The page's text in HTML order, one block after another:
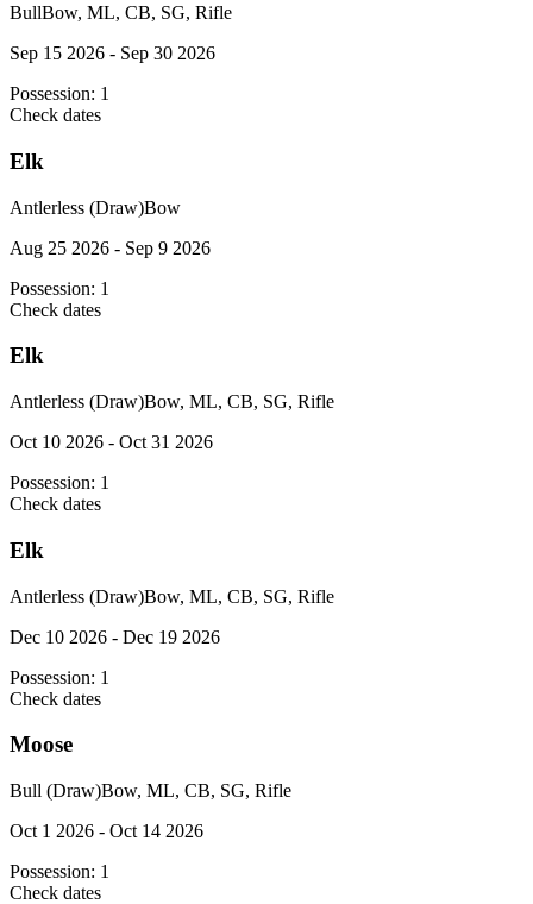
BullBow, ML, CB, SG, Rifle
Sep 15 2026 - Sep 30 2026
Possession: 1
Check dates
Elk
Antlerless (Draw)Bow
Aug 25 2026 - Sep 9 2026
Possession: 1
Check dates
Elk
Antlerless (Draw)Bow, ML, CB, SG, Rifle
Oct 10 2026 - Oct 31 2026
Possession: 1
Check dates
Elk
Antlerless (Draw)Bow, ML, CB, SG, Rifle
Dec 10 2026 - Dec 19 2026
Possession: 1
Check dates
Moose
Bull (Draw)Bow, ML, CB, SG, Rifle
Oct 1 2026 - Oct 14 2026
Possession: 1
Check dates